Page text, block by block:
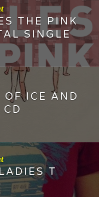
THE PINK
SINGLE
OF ICE AND
T